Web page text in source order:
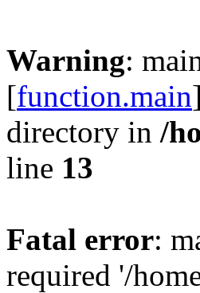
Warning:
[function.main
directory in /
line 13
Fatal error:
required '/